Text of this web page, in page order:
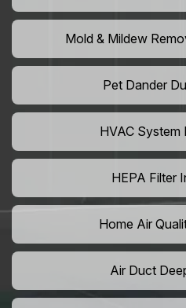
Mold & Mildew
Pet Dander
HVAC System
HEPA Filter
Home Air
Air Duct